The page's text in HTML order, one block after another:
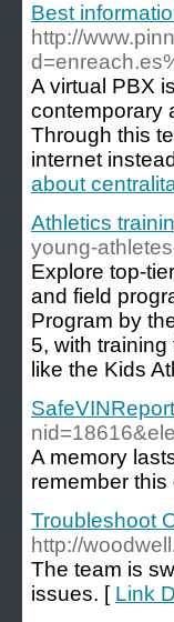
Best
http://
A virtual PBX
contemporary
Through this
internet
about
Athletics
young-
Explore top-
and field
Program by
5, with
like the Kids
A memory
remember this
Troubleshoot
http://
The team is
issues. [ Link